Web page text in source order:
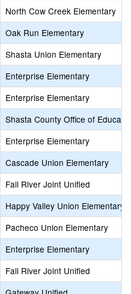
North Cow Creek Elementary
Oak Run Elementary
Shasta Union Elementary
Enterprise Elementary
Enterprise Elementary
Shasta County Office of
Enterprise Elementary
Cascade Union Elementary
Fall River Joint Unified
Happy Valley Union Elementary
Pacheco Union Elementary
Enterprise Elementary
Fall River Joint Unified